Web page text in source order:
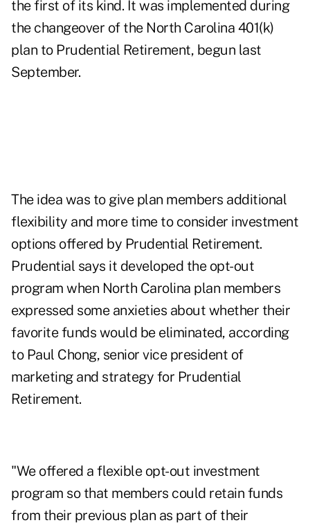
the first of its kind. It was implemented during
the changeover of the North Carolina 401(k)
plan to Prudential Retirement, begun last
September.
The idea was to give plan members additional
flexibility and more time to consider investment
options offered by Prudential Retirement.
Prudential says it developed the opt-out
program when North Carolina plan members
expressed some anxieties about whether their
favorite funds would be eliminated, according
to Paul Chong, senior vice president of
marketing and strategy for Prudential
Retirement.
"We offered a flexible opt-out investment
program so that members could retain funds
from their previous plan as part of their